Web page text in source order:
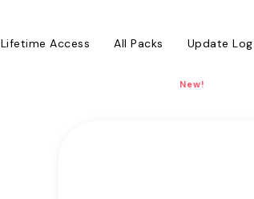
Lifetime Access All Packs Update Log
New!